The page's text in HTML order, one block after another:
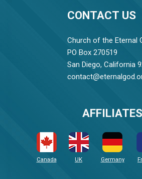
CONTACT US
Church of the Eternal
PO Box 270519
San Diego, California
AFFILIATES
Canada UK Germany